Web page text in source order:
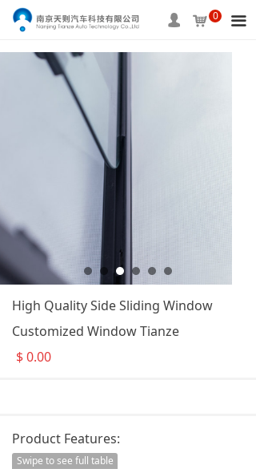
끀
HOME
ABOUT US
PRODUCTS
CONTACT US
넙 낙 0
High Quality Side Sliding Window
Customized Window Tianze
$0.00
Product Features:
Swipe to see full table